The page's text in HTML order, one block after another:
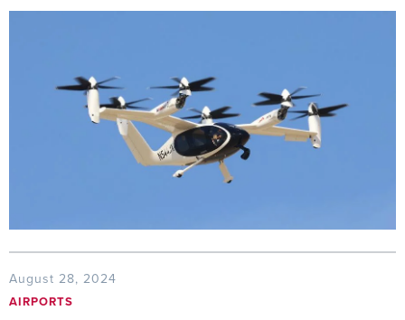
August 28, 2024
AIRPORTS